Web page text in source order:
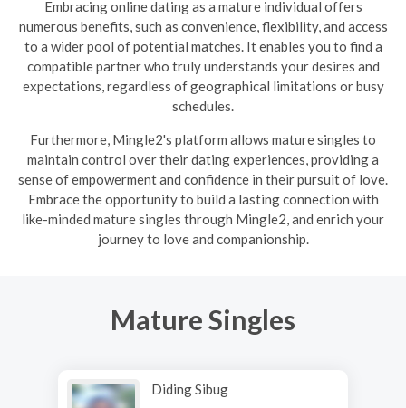
Embracing online dating as a mature individual offers
numerous benefits, such as convenience, flexibility, and access
to a wider pool of potential matches. It enables you to find a
compatible partner who truly understands your desires and
expectations, regardless of geographical limitations or busy
schedules.
Furthermore, Mingle2's platform allows mature singles to
maintain control over their dating experiences, providing a
sense of empowerment and confidence in their pursuit of love.
Embrace the opportunity to build a lasting connection with
like-minded mature singles through Mingle2, and enrich your
journey to love and companionship.
Mature Singles
Diding Sibug